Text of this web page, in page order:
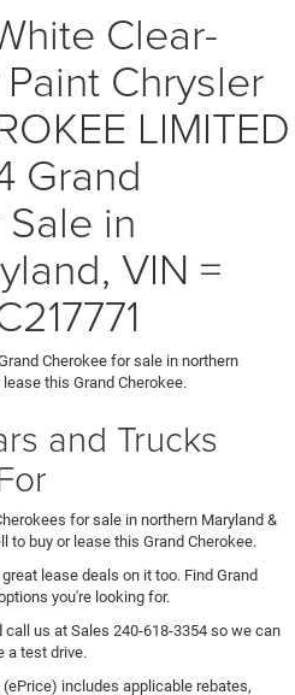
Clear-
Chrysler
LIMITED
Grand
in
VIN =
Cherokee for sale in northern
this Grand Cherokee.
and Trucks
for sale in northern Maryland &
to buy or lease this Grand Cherokee.
lease deals on it too. Find Grand
you're looking for.
call us at Sales 240-618-3354 so we can
a test drive.
includes applicable rebates,